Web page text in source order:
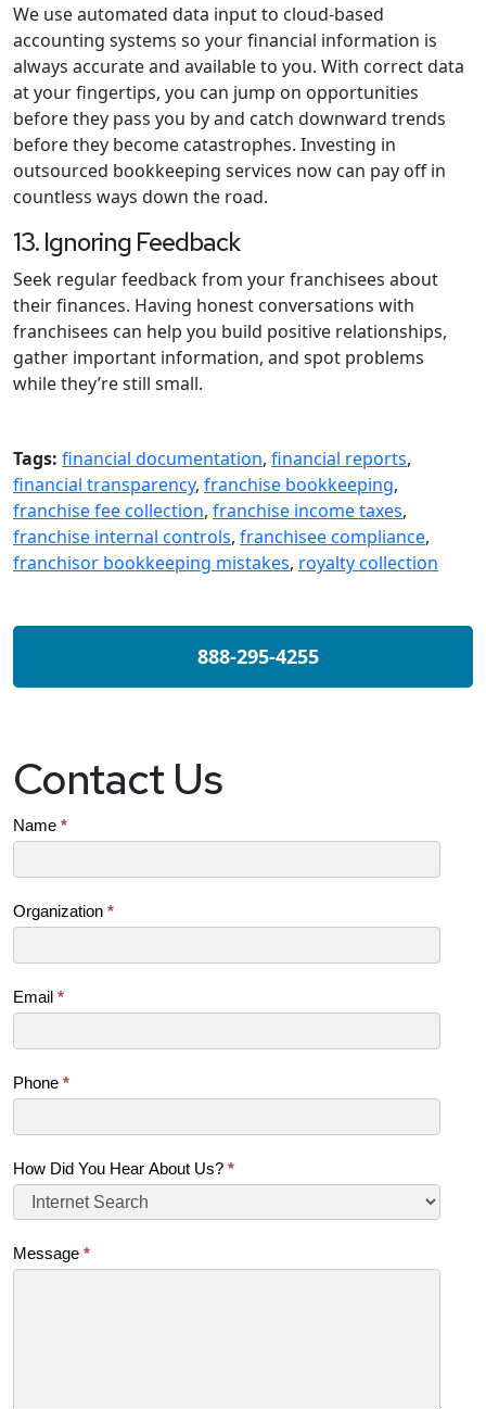
We use automated data input to cloud-based
accounting systems so your financial information is
always accurate and available to you. With correct data
at your fingertips, you can jump on opportunities
before they pass you by and catch downward trends
before they become catastrophes. Investing in
outsourced bookkeeping services now can pay off in
countless ways down the road.
13. Ignoring Feedback
Seek regular feedback from your franchisees about
their finances. Having honest conversations with
franchisees can help you build positive relationships,
gather important information, and spot problems
while they’re still small.
Tags: financial documentation, financial reports,
financial transparency, franchise bookkeeping,
franchise fee collection, franchise income taxes,
franchise internal controls, franchisee compliance,
franchisor bookkeeping mistakes, royalty collection
888-295-4255
Contact Us
Contact
(SB)
Name *
Organization *
Email *
Phone *
How Did You Hear About Us? *
Message *